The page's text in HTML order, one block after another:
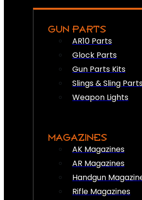
GUN PARTS
AR10 Parts
Glock Parts
Gun Parts Kits
Slings & Sling
Weapon Lights
MAGAZINES
AK Magazines
AR Magazines
Handgun
Rifle Magazines